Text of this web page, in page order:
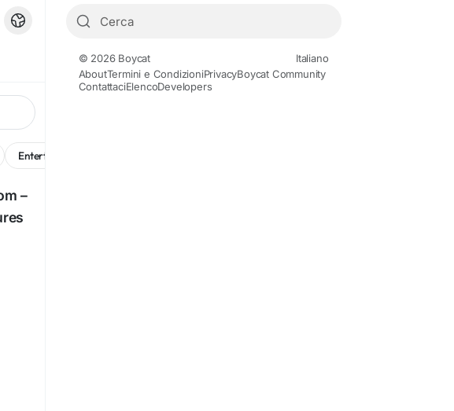
Entertainment
–
© 2026 Boycat
Italiano
AboutTermini e CondizioniPrivacyBoycat Community
ContattaciElencoDevelopers